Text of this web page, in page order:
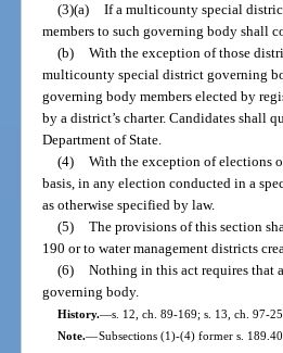
(3)(a) If a multicounty special
members to such governing body shall
(b) With the exception of those
multicounty special district governing
governing body members elected by
by a district’s charter. Candidates shall
Department of State.
(4) With the exception of elections
basis, in any election conducted in a
as otherwise specified by law.
(5) The provisions of this section
190 or to water management districts
(6) Nothing in this act requires that
governing body.
History.—s. 12, ch. 89-169; s. 13, ch. 97-
Note.—Subsections (1)-(4) former s.